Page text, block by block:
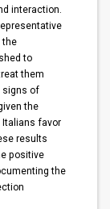
interaction.
the
to
them
signs of
the
Italians favor
results
positive
the